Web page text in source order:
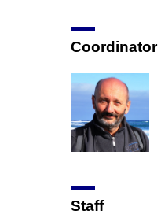
Coordinator
Staff